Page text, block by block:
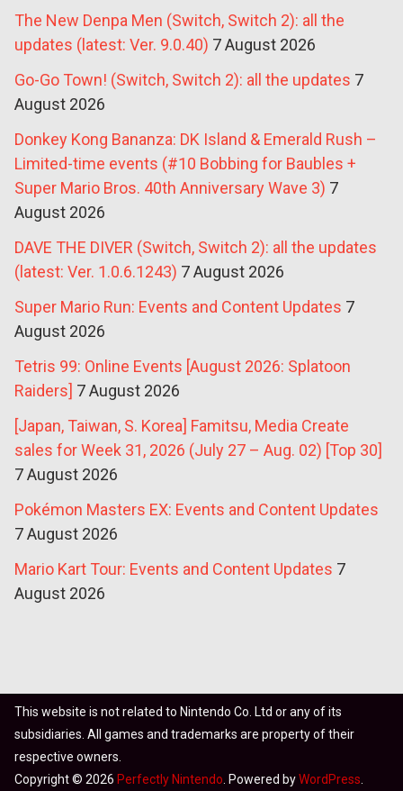
The New Denpa Men (Switch, Switch 2): all the
updates (latest: Ver. 9.0.40) 7 August 2026
Go-Go Town! (Switch, Switch 2): all the updates 7
August 2026
Donkey Kong Bananza: DK Island & Emerald Rush –
Limited-time events (#10 Bobbing for Baubles +
Super Mario Bros. 40th Anniversary Wave 3) 7
August 2026
DAVE THE DIVER (Switch, Switch 2): all the updates
(latest: Ver. 1.0.6.1243) 7 August 2026
Super Mario Run: Events and Content Updates 7
August 2026
Tetris 99: Online Events [August 2026: Splatoon
Raiders] 7 August 2026
[Japan, Taiwan, S. Korea] Famitsu, Media Create
sales for Week 31, 2026 (July 27 – Aug. 02) [Top 30]
7 August 2026
Pokémon Masters EX: Events and Content Updates
7 August 2026
Mario Kart Tour: Events and Content Updates 7
August 2026
This website is not related to Nintendo Co. Ltd or any of its
subsidiaries. All games and trademarks are property of their
respective owners.
Copyright © 2026 Perfectly Nintendo . Powered byWordPress